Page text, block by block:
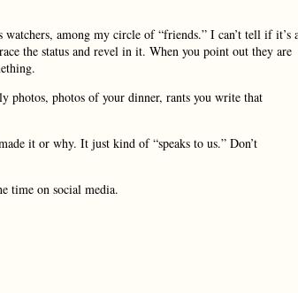
among my circle of “friends.” I can’t tell if it’s
the status and revel in it. When you point out they are
photos, photos of your dinner, rants you write that
it or why. It just kind of “speaks to us.” Don’t
time on social media.